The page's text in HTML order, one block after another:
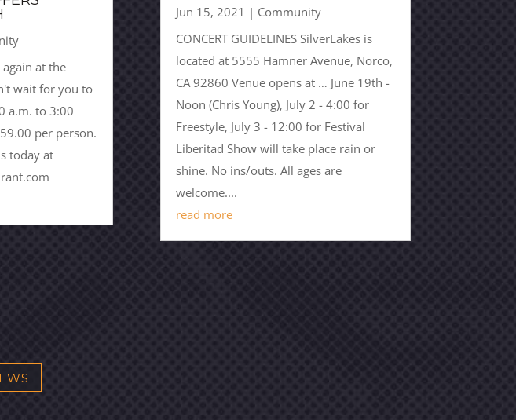
at the
wait for you to
a.m. to 3:00
per person.
today at
Jun 15, 2021 | Community
CONCERT GUIDELINES SilverLakes is
located at 5555 Hamner Avenue, Norco,
CA 92860 Venue opens at … June 19th -
Noon (Chris Young), July 2 - 4:00 for
Freestyle, July 3 - 12:00 for Festival
Liberitad Show will take place rain or
shine. No ins/outs. All ages are
welcome....
read more